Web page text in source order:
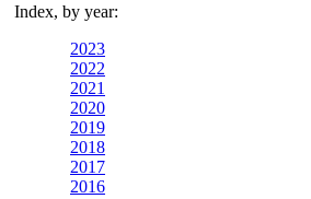
Index, by year:
2023
2022
2021
2020
2019
2018
2017
2016